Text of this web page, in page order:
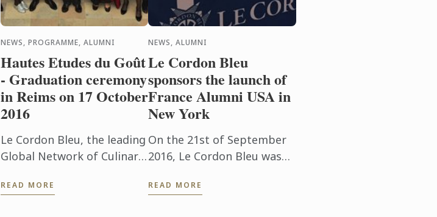
NEWS, PROGRAMME, ALUMNI
Hautes Etudes du Goût
- Graduation ceremony
in Reims on 17 October
2016
Le Cordon Bleu, the leading
Global Network of Culinary
Management Institutes, is
READ MORE
NEWS, ALUMNI
Le Cordon Bleu
sponsors the launch of
France Alumni USA in
New York
On the 21st of September
2016, Le Cordon Bleu was
launch of France Alumni
READ MORE